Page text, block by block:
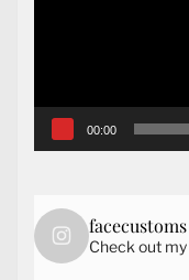
00:00
facecustoms
Check out